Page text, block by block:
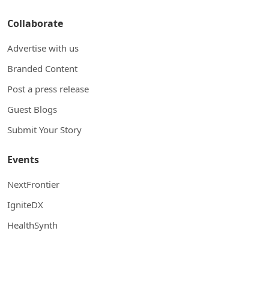
Collaborate
Advertise with us
Branded Content
Post a press release
Guest Blogs
Submit Your Story
Events
NextFrontier
IgniteDX
HealthSynth